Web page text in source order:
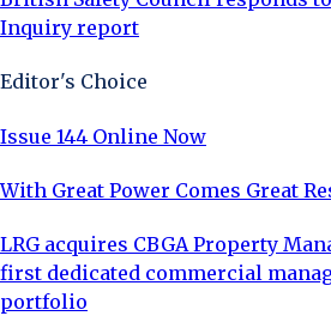
Inquiry report
Editor's Choice
Issue 144 Online Now
With Great Power Comes Great
LRG acquires CBGA Property
first dedicated commercial
portfolio